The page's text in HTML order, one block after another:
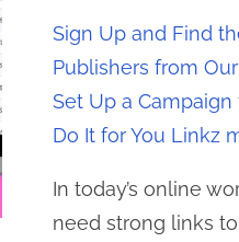
Sign Up and Find
Publishers from
Set Up a Campaign
Do It for You Linkz
In today’s online
need strong links